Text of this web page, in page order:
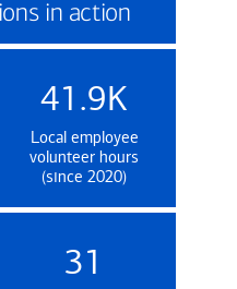
in action
41.9K
Local employee
volunteer hours
(since 2020)
31